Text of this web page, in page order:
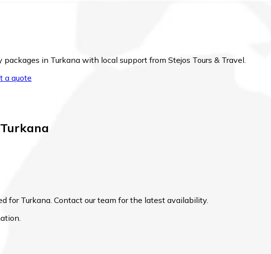
in Turkana with local support from Stejos Tours & Travel.
a quote
for Turkana. Contact our team for the latest availability.